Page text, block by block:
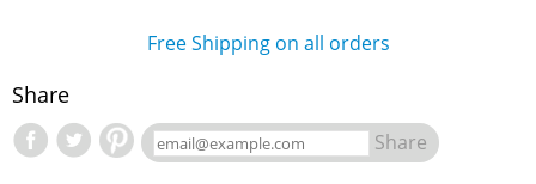
Free Shipping on all orders
Share
Share